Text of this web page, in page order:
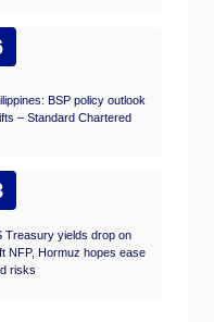
BSP policy outlook
– Standard Chartered
Treasury yields drop on
NFP, Hormuz hopes ease
risks